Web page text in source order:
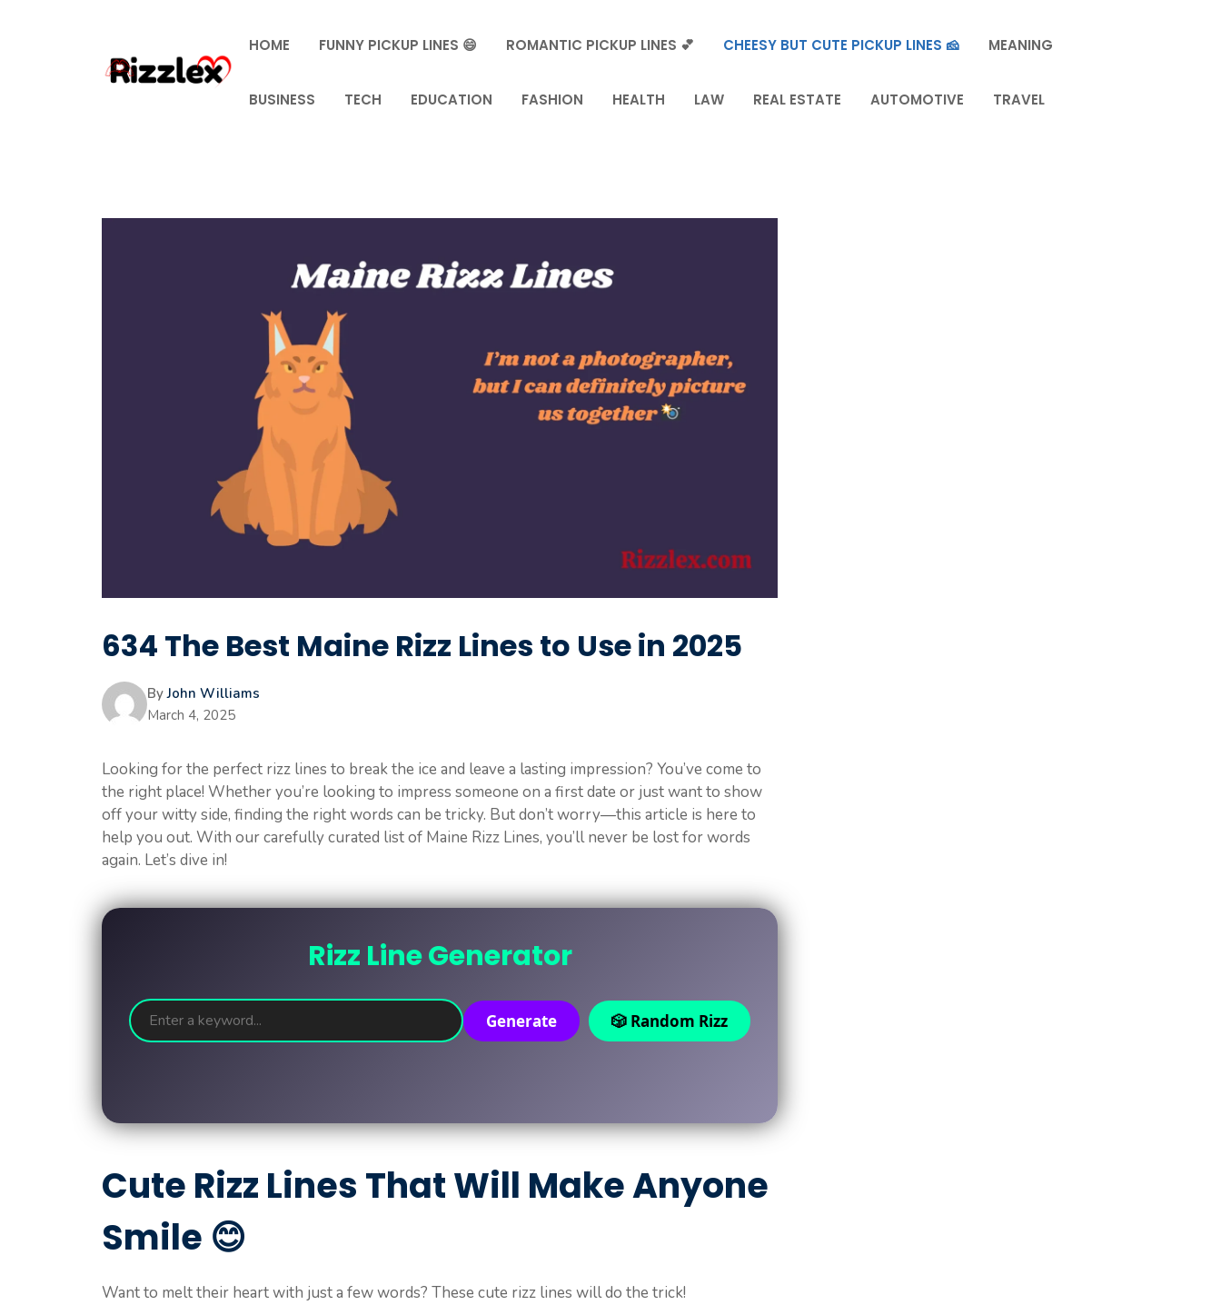
HOME FUNNY PICKUP LINES 😄 ROMANTIC PICKUP LINES 💕 CHEESY BUT CUTE PICKUP LINES 🧀 MEANING
BUSINESS TECH EDUCATION FASHION HEALTH LAW REAL ESTATE AUTOMOTIVE TRAVEL
634 The Best Maine Rizz Lines to Use in 2025
ByJohn Williams
March 4, 2025
Looking for the perfect rizz lines to break the ice and leave a lasting impression? You’ve come to
the right place! Whether you’re looking to impress someone on a first date or just want to show
off your witty side, finding the right words can be tricky. But don’t worry—this article is here to
help you out. With our carefully curated list of Maine Rizz Lines, you’ll never be lost for words
again. Let’s dive in!
Rizz Line Generator
Generate 🎲 Random Rizz
Cute Rizz Lines That Will Make Anyone
Smile 😊
Want to melt their heart with just a few words? These cute rizz lines will do the trick!